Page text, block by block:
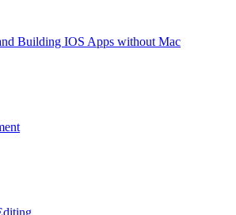
Building IOS Apps without Mac